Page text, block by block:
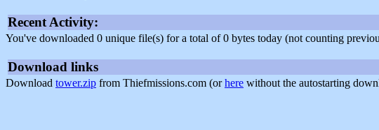
Recent Activity:
You've downloaded 0 unique file(s) for a total of 0 bytes today (not counting
Download links
Download tower.zip from Thiefmissions.com (orhere without the autostarting